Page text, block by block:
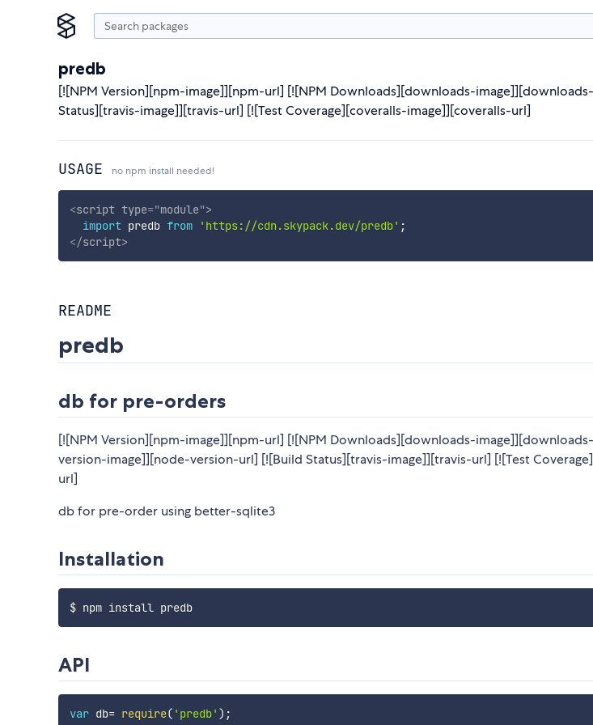
predb
[![NPM Version][npm-image]][npm-url] [![NPM Downloads][downloads-
Status][travis-image]][travis-url] [![Test Coverage][coveralls-image]][coveralls-url]
USAGE no npm install needed!
<script type="module">
import predb from 'https://cdn.skypack.dev/predb' ;
</script>
README
predb
db for pre-orders
[![NPM Version][npm-image]][npm-url] [![NPM Downloads][downloads-
version-image]][node-version-url] [![Build Status][travis-image]][travis-url] [![Test
url]
db for pre-order using better-sqlite3
Installation
$ npm install predb
API
var db= require( 'predb' ) ;